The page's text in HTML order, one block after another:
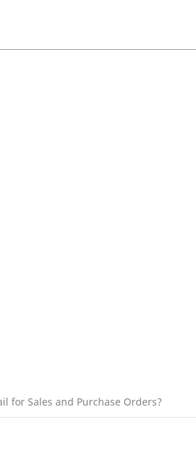
for Sales and Purchase Orders?